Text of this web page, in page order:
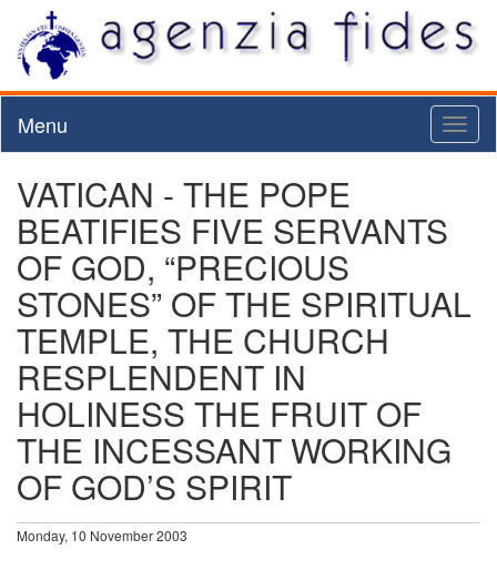
Menu
VATICAN - THE POPE
BEATIFIES FIVE SERVANTS
OF GOD, “PRECIOUS
STONES” OF THE SPIRITUAL
TEMPLE, THE CHURCH
RESPLENDENT IN
HOLINESS THE FRUIT OF
THE INCESSANT WORKING
OF GOD’S SPIRIT
Monday, 10 November 2003